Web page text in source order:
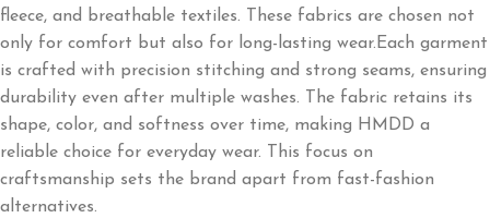
fleece, and breathable textiles. These fabrics are chosen not
only for comfort but also for long-lasting wear.Each garment
is crafted with precision stitching and strong seams, ensuring
durability even after multiple washes. The fabric retains its
shape, color, and softness over time, making HMDD a
reliable choice for everyday wear. This focus on
craftsmanship sets the brand apart from fast-fashion
alternatives.